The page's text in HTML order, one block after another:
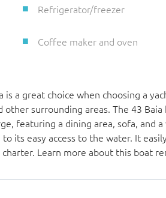
Refrigerator/freezer
Coffee maker and oven
a great choice when choosing a
surrounding areas. The 43 Baia
featuring a dining area, sofa, and a
its easy access to the water. It
Learn more about this boat